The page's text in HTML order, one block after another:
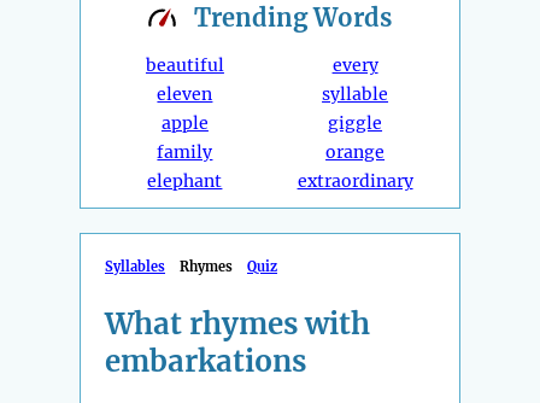
TrendingWords
beautiful
eleven
apple
family
elephant
every
syllable
giggle
orange
extraordinary
Syllables Rhymes Quiz
What rhymes with
embarkations